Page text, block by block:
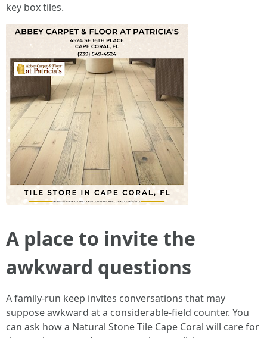
key box tiles.
A place to invite the
awkward questions
A family-run keep invites conversations that may
suppose awkward at a considerable-field counter. You
can ask how a Natural Stone Tile Cape Coral will care for